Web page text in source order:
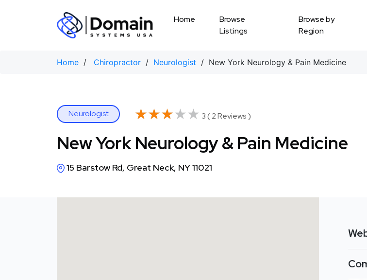
Home
Browse
Listings
Browse by
Region
Home / Chiropractor / Neurologist / New York Neurology & Pain Medicine
Neurologist ★★★★★
★★★★★ 3 ( 2 Reviews )
New York Neurology & Pain Medicine
15 Barstow Rd, Great Neck, NY 11021